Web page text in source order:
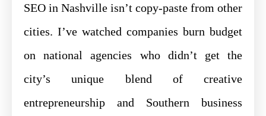
SEO in Nashville isn’t copy-paste from other
cities. I’ve watched companies burn budget
on national agencies who didn’t get the
city’s unique blend of creative
entrepreneurship and Southern business